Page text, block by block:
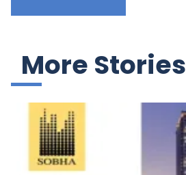
More Stories